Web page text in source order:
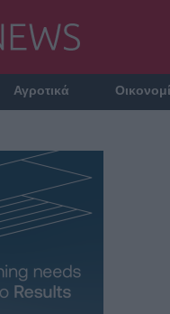
Αγροτικά